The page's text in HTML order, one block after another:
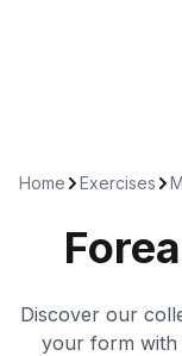
Home Exercises
Discover our
your form with